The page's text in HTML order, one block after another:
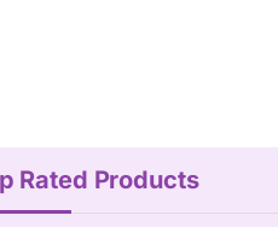
Rated Products